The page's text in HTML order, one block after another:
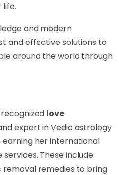
life.
and modern
and effective solutions to
around the world through
love
expert in Vedic astrology
earning her international
These include
remedies to bring